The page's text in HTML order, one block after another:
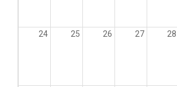
24 25 26 27 28